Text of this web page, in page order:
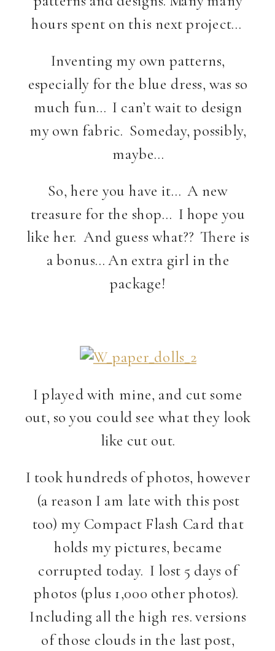
hours spent on this next project…
Inventing my own patterns,
especially for the blue dress, was so
much fun… I can’t wait to design
my own fabric. Someday, possibly,
maybe…
So, here you have it… A new
treasure for the shop… I hope you
like her. And guess what?? There is
a bonus… An extra girl in the
package!
I played with mine, and cut some
out, so you could see what they look
like cut out.
I took hundreds of photos, however
(a reason I am late with this post
too) my Compact Flash Card that
holds my pictures, became
corrupted today. I lost 5 days of
photos (plus 1,000 other photos).
Including all the high res. versions
of those clouds in the last post,